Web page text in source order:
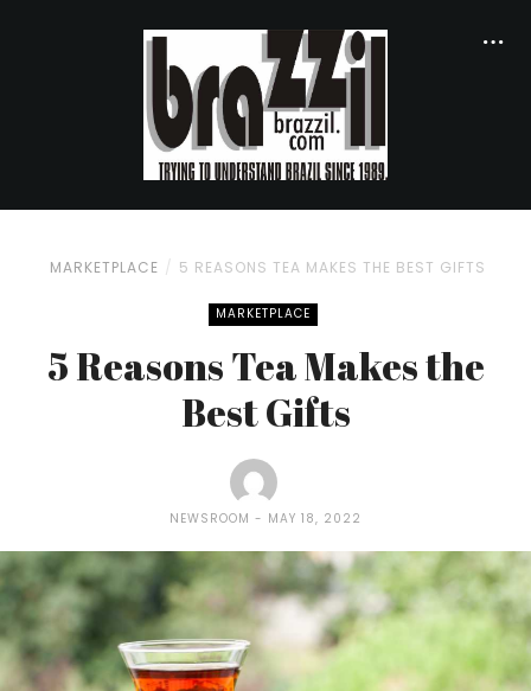
MARKETPLACE 5 REASONS TEA MAKES THE BEST GIFTS
MARKETPLACE
5 Reasons Tea Makes the
Best Gifts
NEWSROOM MAY 18, 2022